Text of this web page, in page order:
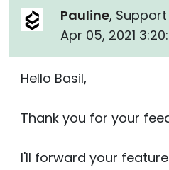
Pauline,
Apr 05, 2021
Hello Basil,
Thank you for your
I'll forward your